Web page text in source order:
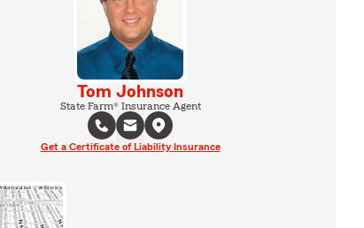
Tom Johnson
State Farm® Insurance Agent
Get a Certificate of Liability Insurance